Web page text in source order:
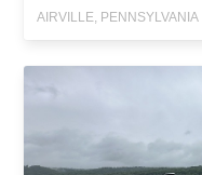
AIRVILLE, PENNSYLVANIA